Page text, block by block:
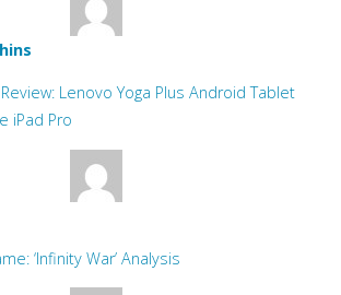
Lenovo Yoga Plus Android Tablet
iPad Pro
‘Infinity War’ Analysis